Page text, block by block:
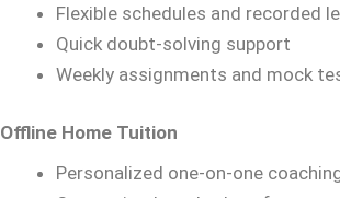
Flexible schedules and recorded
Quick doubt-solving support
Weekly assignments and mock
Offline Home Tuition
Personalized one-on-one